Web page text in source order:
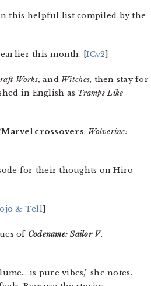
this helpful list compiled by the
earlier this month. [ICv2]
Works,and Witches, then stay for
in English as Tramps Like
Marvel crossovers: Wolverine:
for their thoughts on Hiro
& Tell]
of Codename: Sailor V.
is pure vibes,” she notes.